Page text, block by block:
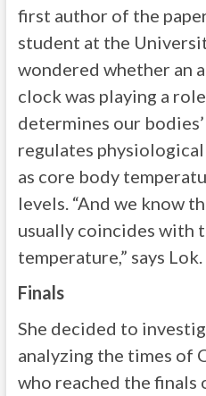
first author of the
student at the
wondered whether an
clock was playing a
determines our
regulates
as core body
levels. “And we know
usually coincides with
temperature,” says Lok.
Finals
She decided to
analyzing the times of
who reached the